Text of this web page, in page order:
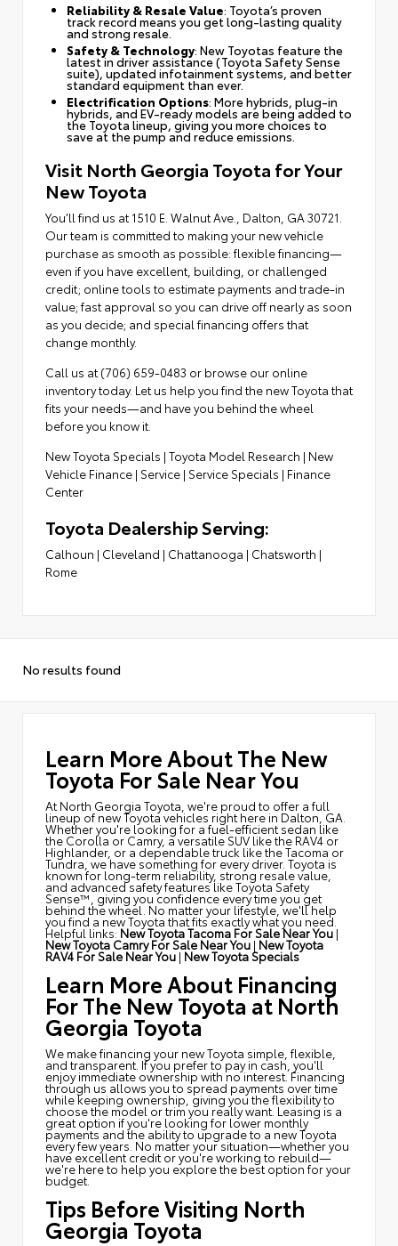
Reliability & Resale Value: Toyota’s proven
track record means you get long-lasting quality
and strong resale.
Safety & Technology: New Toyotas feature the
latest in driver assistance (Toyota Safety Sense
suite), updated infotainment systems, and better
standard equipment than ever.
Electrification Options: More hybrids, plug-in
hybrids, and EV-ready models are being added to
the Toyota lineup, giving you more choices to
save at the pump and reduce emissions.
Visit North Georgia Toyota for Your
New Toyota
You’ll find us at 1510 E. Walnut Ave., Dalton, GA 30721.
Our team is committed to making your new vehicle
purchase as smooth as possible: flexible financing—
even if you have excellent, building, or challenged
credit; online tools to estimate payments and trade-in
value; fast approval so you can drive off nearly as soon
as you decide; and special financing offers that
change monthly.
Call us at (706) 659-0483 or browse our online
inventory today. Let us help you find the new Toyota that
fits your needs—and have you behind the wheel
before you know it.
New Toyota Specials | Toyota Model Research | New
Vehicle Finance | Service | Service Specials | Finance
Center
Toyota Dealership Serving:
Calhoun | Cleveland | Chattanooga | Chatsworth |
Rome
No results found
Learn More About The New
Toyota For Sale Near You
At North Georgia Toyota, we're proud to offer a full
lineup of new Toyota vehicles right here in Dalton, GA.
Whether you're looking for a fuel-efficient sedan like
the Corolla or Camry, a versatile SUV like the RAV4 or
Highlander, or a dependable truck like the Tacoma or
Tundra, we have something for every driver. Toyota is
known for long-term reliability, strong resale value,
and advanced safety features like Toyota Safety
Sense™, giving you confidence every time you get
behind the wheel. No matter your lifestyle, we'll help
you find a new Toyota that fits exactly what you need.
Helpful links: New Toyota Tacoma For Sale Near You |
New Toyota Camry For Sale Near You | New Toyota
RAV4 For Sale Near You | New Toyota Specials
Learn More About Financing
For The New Toyota at North
Georgia Toyota
We make financing your new Toyota simple, flexible,
and transparent. If you prefer to pay in cash, you'll
enjoy immediate ownership with no interest. Financing
through us allows you to spread payments over time
while keeping ownership, giving you the flexibility to
choose the model or trim you really want. Leasing is a
great option if you're looking for lower monthly
payments and the ability to upgrade to a new Toyota
every few years. No matter your situation—whether you
have excellent credit or you're working to rebuild—
we're here to help you explore the best option for your
budget.
Tips Before Visiting North
Georgia Toyota